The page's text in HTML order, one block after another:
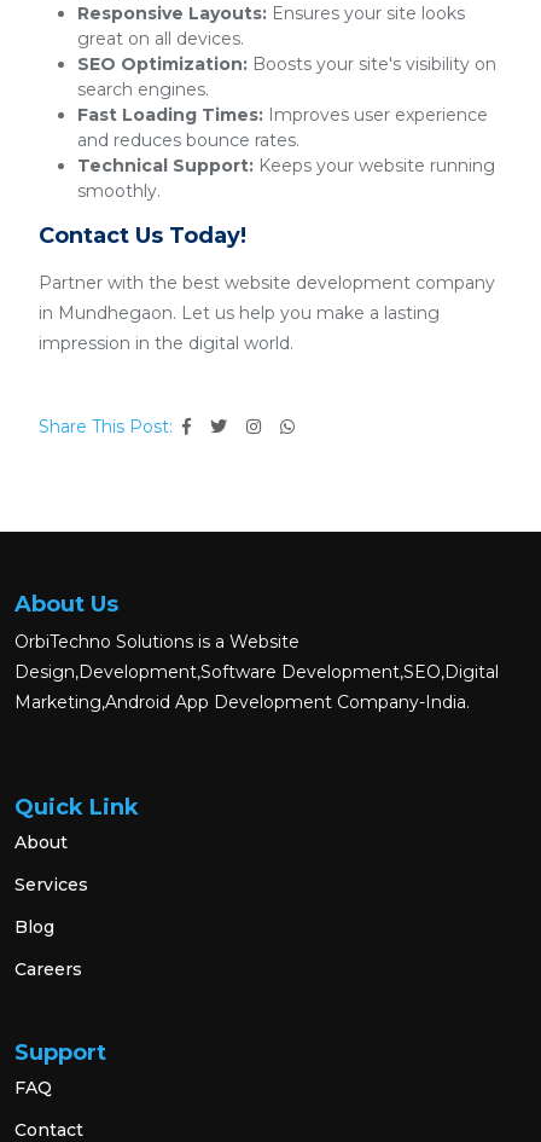
Responsive Layouts: Ensures your site looks
great on all devices.
SEO Optimization: Boosts your site's visibility on
search engines.
Fast Loading Times: Improves user experience
and reduces bounce rates.
Technical Support: Keeps your website running
smoothly.
Contact Us Today!
Partner with the best website development company
in Mundhegaon. Let us help you make a lasting
impression in the digital world.
Share This Post:
About Us
OrbiTechno Solutions is a Website
Design,Development,Software Development,SEO,Digital
Marketing,Android App Development Company-India.
Quick Link
About
Services
Blog
Careers
Support
FAQ
Contact